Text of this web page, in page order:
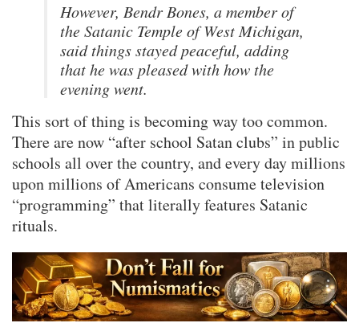
However, Bendr Bones, a member of
the Satanic Temple of West Michigan,
said things stayed peaceful, adding
that he was pleased with how the
evening went.
This sort of thing is becoming way too common.
There are now “after school Satan clubs” in public
schools all over the country, and every day millions
upon millions of Americans consume television
“programming” that literally features Satanic
rituals.